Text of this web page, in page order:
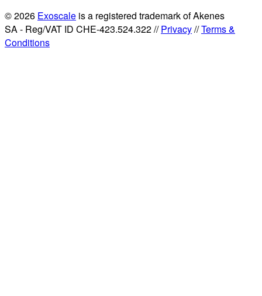
© 2026 Exoscale is a registered trademark of Akenes
SA - Reg/VAT ID CHE-423.524.322 //Privacy//Terms &
Conditions